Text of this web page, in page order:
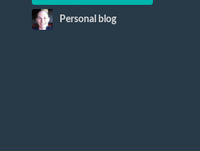
Personal blog